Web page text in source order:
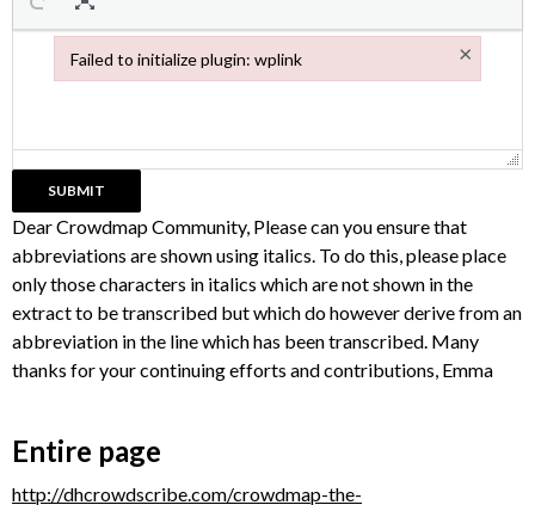
Dear Crowdmap Community, Please can you ensure that
abbreviations are shown using italics. To do this, please place
only those characters in italics which are not shown in the
extract to be transcribed but which do however derive from an
abbreviation in the line which has been transcribed. Many
thanks for your continuing efforts and contributions, Emma
Entire page
http://dhcrowdscribe.com/crowdmap-the-
Failed to initialize plugin: wplink ×
Failed to initialize plugin: wplink